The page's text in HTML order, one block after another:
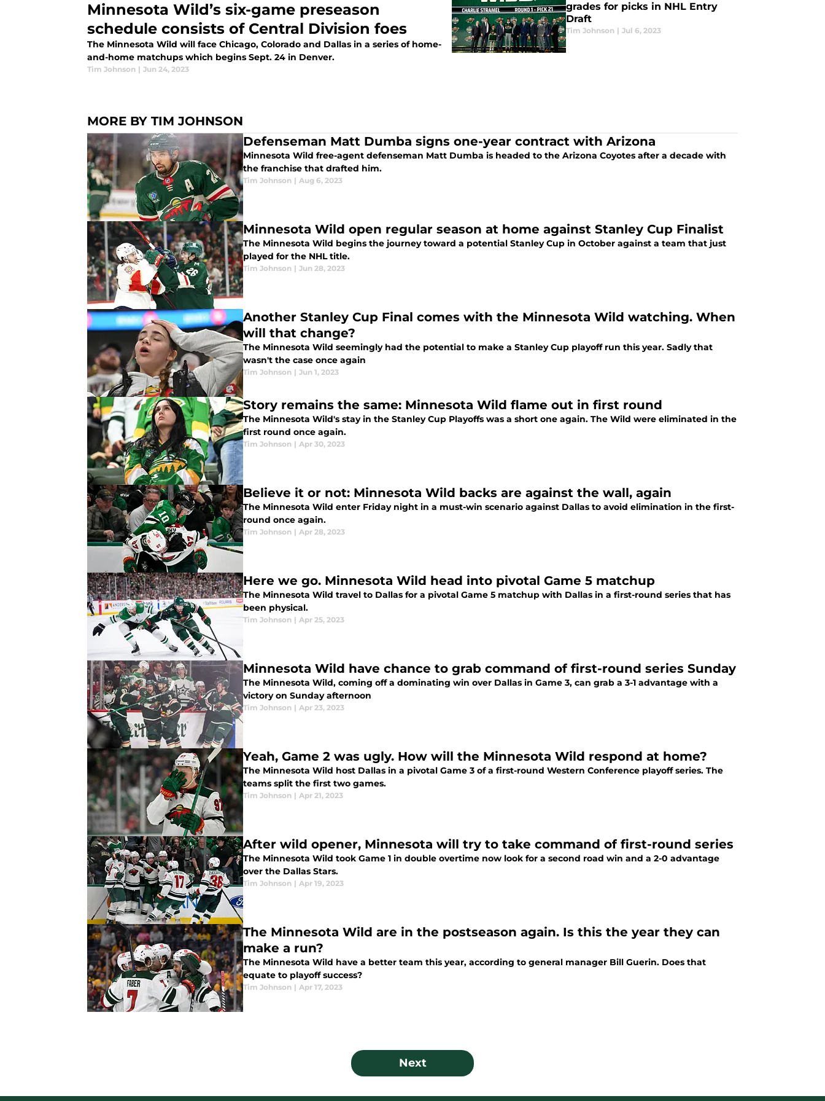
Minnesota Wild’s six-game preseason
schedule consists of Central Division foes
The Minnesota Wild will face Chicago, Colorado and Dallas in a series of home-
and-home matchups which begins Sept. 24 in Denver.
Tim Johnson | Jun 24, 2023
grades for picks in NHL Entry
Draft
Tim Johnson | Jul 6, 2023
MORE BY TIM JOHNSON
Defenseman Matt Dumba signs one-year contract with Arizona
Minnesota Wild free-agent defenseman Matt Dumba is headed to the Arizona Coyotes after a decade with
the franchise that drafted him.
Tim Johnson | Aug 6, 2023
Minnesota Wild open regular season at home against Stanley Cup Finalist
The Minnesota Wild begins the journey toward a potential Stanley Cup in October against a team that just
played for the NHL title.
Tim Johnson | Jun 28, 2023
Another Stanley Cup Final comes with the Minnesota Wild watching. When
will that change?
The Minnesota Wild seemingly had the potential to make a Stanley Cup playoff run this year. Sadly that
wasn't the case once again
Tim Johnson | Jun 1, 2023
Story remains the same: Minnesota Wild flame out in first round
The Minnesota Wild's stay in the Stanley Cup Playoffs was a short one again. The Wild were eliminated in the
first round once again.
Tim Johnson | Apr 30, 2023
Believe it or not: Minnesota Wild backs are against the wall, again
The Minnesota Wild enter Friday night in a must-win scenario against Dallas to avoid elimination in the first-
round once again.
Tim Johnson | Apr 28, 2023
Here we go. Minnesota Wild head into pivotal Game 5 matchup
The Minnesota Wild travel to Dallas for a pivotal Game 5 matchup with Dallas in a first-round series that has
been physical.
Tim Johnson | Apr 25, 2023
Minnesota Wild have chance to grab command of first-round series Sunday
The Minnesota Wild, coming off a dominating win over Dallas in Game 3, can grab a 3-1 advantage with a
victory on Sunday afternoon
Tim Johnson | Apr 23, 2023
Yeah, Game 2 was ugly. How will the Minnesota Wild respond at home?
The Minnesota Wild host Dallas in a pivotal Game 3 of a first-round Western Conference playoff series. The
teams split the first two games.
Tim Johnson | Apr 21, 2023
After wild opener, Minnesota will try to take command of first-round series
The Minnesota Wild took Game 1 in double overtime now look for a second road win and a 2-0 advantage
over the Dallas Stars.
Tim Johnson | Apr 19, 2023
The Minnesota Wild are in the postseason again. Is this the year they can
make a run?
The Minnesota Wild have a better team this year, according to general manager Bill Guerin. Does that
equate to playoff success?
Tim Johnson | Apr 17, 2023
Next